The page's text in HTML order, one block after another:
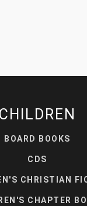
CHILDREN
BOARD BOOKS
CDS
CHRISTIAN
CHAPTER